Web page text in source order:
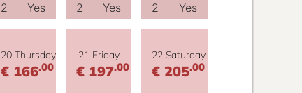
2 Yes 2 Yes 2 Yes
20 Thursday
€ 166.00
21 Friday
€ 197.00
22 Saturday
€ 205.00